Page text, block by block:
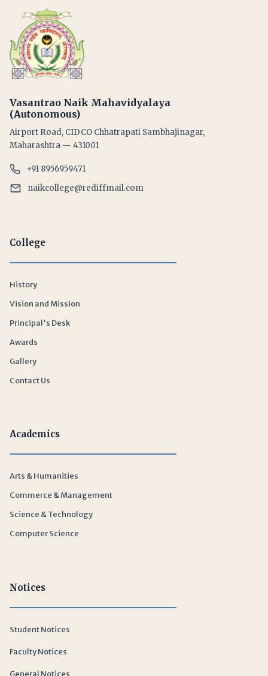
Vasantrao Naik Mahavidyalaya
(Autonomous)
Airport Road, CIDCO Chhatrapati Sambhajinagar,
Maharashtra — 431001
+91 8956959471
naikcollege@rediffmail.com
College
History
Vision and Mission
Principal's Desk
Awards
Gallery
Contact Us
Academics
Arts & Humanities
Commerce & Management
Science & Technology
Computer Science
Notices
Student Notices
Faculty Notices
General Notices